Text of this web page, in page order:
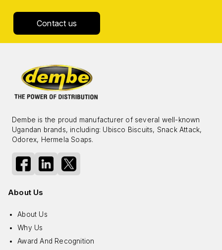
Contact us
Dembe is the proud manufacturer of several well-known
Ugandan brands, including: Ubisco Biscuits, Snack Attack,
Odorex, Hermela Soaps.
About Us
About Us
Why Us
Award And Recognition